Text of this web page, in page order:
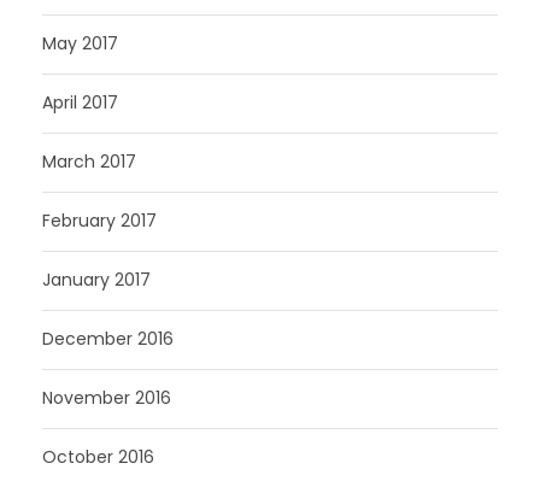
May 2017
April 2017
March 2017
February 2017
January 2017
December 2016
November 2016
October 2016